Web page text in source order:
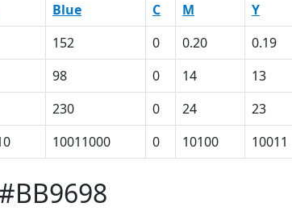
Blue C M Y
152 0 0.20 0.19
98 0 14 13
230 0 24 23
10011000 0 10100 10011